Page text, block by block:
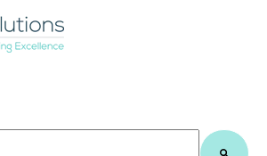
field with an auto-suggest feature